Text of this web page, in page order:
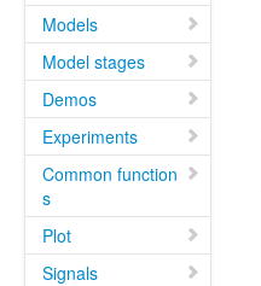
Models
Model stages
Demos
Experiments
Common function
s
Plot
Signals